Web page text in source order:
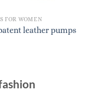
FOR WOMEN
leather pumps